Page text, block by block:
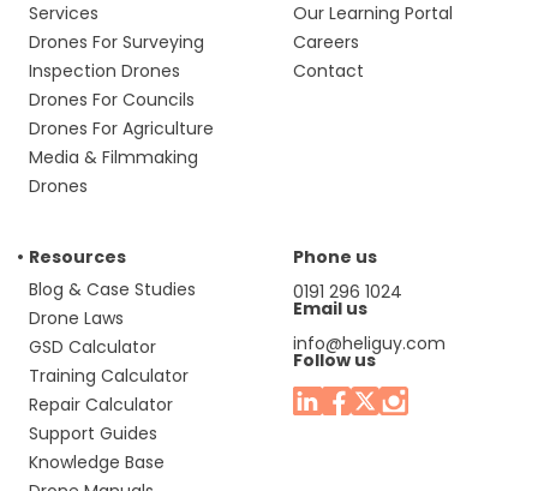
Services
Drones For Surveying
Inspection Drones
Drones For Councils
Drones For Agriculture
Media & Filmmaking
Drones
Our Learning Portal
Careers
Contact
Resources
Blog & Case Studies
Drone Laws
GSD Calculator
Training Calculator
Repair Calculator
Support Guides
Knowledge Base
Phone us
0191 296 1024
Email us
info@heliguy.com
Follow us